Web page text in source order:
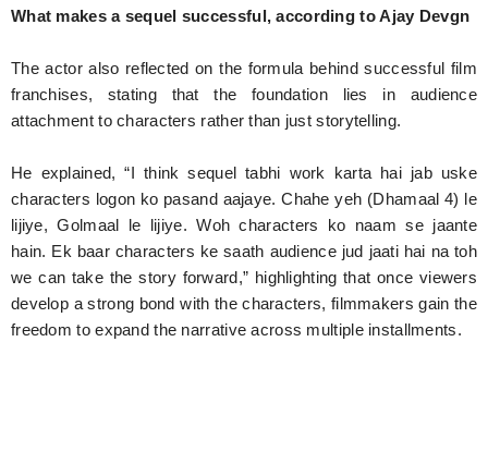
What makes a sequel successful, according to Ajay Devgn
The actor also reflected on the formula behind successful film
franchises, stating that the foundation lies in audience
attachment to characters rather than just storytelling.
He explained, “I think sequel tabhi work karta hai jab uske
characters logon ko pasand aajaye. Chahe yeh (Dhamaal 4) le
lijiye, Golmaal le lijiye. Woh characters ko naam se jaante
hain. Ek baar characters ke saath audience jud jaati hai na toh
we can take the story forward,” highlighting that once viewers
develop a strong bond with the characters, filmmakers gain the
freedom to expand the narrative across multiple installments.